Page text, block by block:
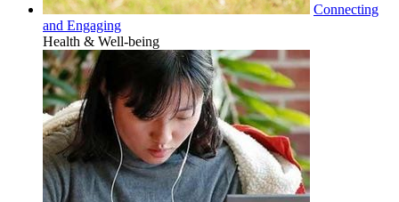
Connecting
and Engaging
Health & Well-being